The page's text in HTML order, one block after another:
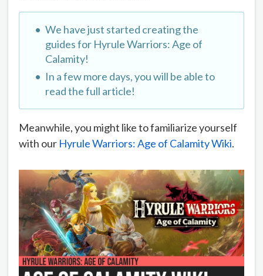
We have just started creating the
guides for Hyrule Warriors: Age of
Calamity!
In a few more days, you will be able to
read the full article!
Meanwhile, you might like to familiarize yourself
with our Hyrule Warriors: Age of Calamity Wiki.